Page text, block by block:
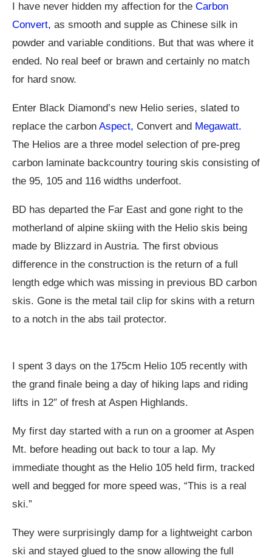
I have never hidden my affection for the Carbon
Convert, as smooth and supple as Chinese silk in
powder and variable conditions. But that was where it
ended. No real beef or brawn and certainly no match
for hard snow.
Enter Black Diamond’s new Helio series, slated to
replace the carbon Aspect, Convert and Megawatt.
The Helios are a three model selection of pre-preg
carbon laminate backcountry touring skis consisting of
the 95, 105 and 116 widths underfoot.
BD has departed the Far East and gone right to the
motherland of alpine skiing with the Helio skis being
made by Blizzard in Austria. The first obvious
difference in the construction is the return of a full
length edge which was missing in previous BD carbon
skis. Gone is the metal tail clip for skins with a return
to a notch in the abs tail protector.
I spent 3 days on the 175cm Helio 105 recently with
the grand finale being a day of hiking laps and riding
lifts in 12″ of fresh at Aspen Highlands.
My first day started with a run on a groomer at Aspen
Mt. before heading out back to tour a lap. My
immediate thought as the Helio 105 held firm, tracked
well and begged for more speed was, “This is a real
ski.”
They were surprisingly damp for a lightweight carbon
ski and stayed glued to the snow allowing the full